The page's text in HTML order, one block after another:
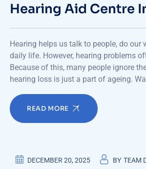
Hearing Aid Centre
Hearing helps us talk to people, do our
daily life. However, hearing problems
Because of this, many people ignore
hearing loss is just a part of ageing.
READ MORE
DECEMBER 20, 2025 BY TEAM